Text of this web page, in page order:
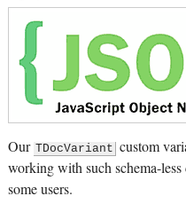
Our TDocVariant custom
working with such schema-
some users.